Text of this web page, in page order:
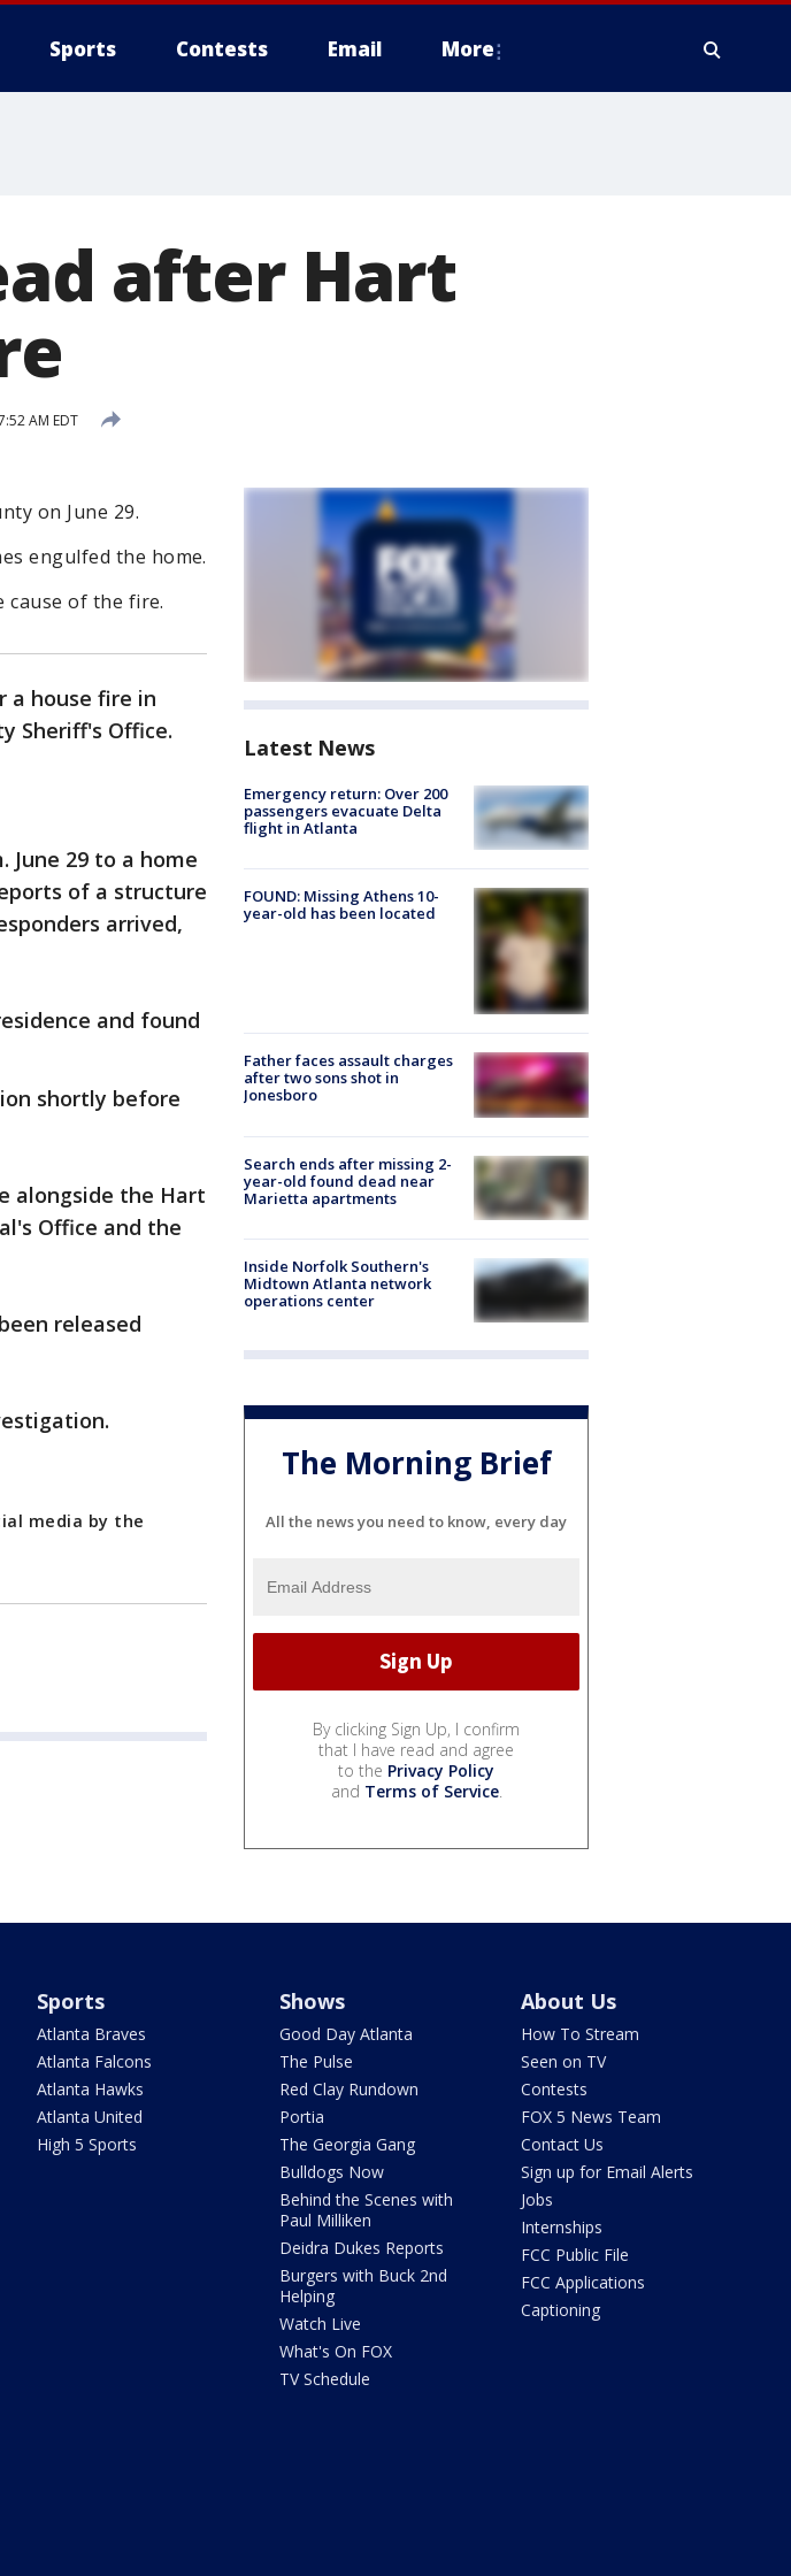
Sports Contests Email More
after Hart
AM EDT
on June 29.
engulfed the home.
cause of the fire.
a house fire in
Sheriff's Office.
June 29 to a home
of a structure
arrived,
and found
shortly before
alongside the Hart
Office and the
released
media by the
Latest News
Emergency return: Over 200
passengers evacuate Delta
flight in Atlanta
FOUND: Missing Athens 10-
year-old has been located
Father faces assault charges
after two sons shot in
Jonesboro
Search ends after missing 2-
year-old found dead near
Marietta apartments
Inside Norfolk Southern's
Midtown Atlanta network
operations center
The Morning Brief
All the news you need to know, every day
By clicking Sign Up, I confirm
that I have read and agree
to the Privacy Policy
and Terms of Service.
Sports
Atlanta Braves
Atlanta Falcons
Atlanta Hawks
Atlanta United
High 5 Sports
Shows
Good Day Atlanta
The Pulse
Red Clay Rundown
Portia
The Georgia Gang
Bulldogs Now
Behind the Scenes with
Paul Milliken
Deidra Dukes Reports
Burgers with Buck 2nd
Helping
Watch Live
What's On FOX
TV Schedule
About Us
How To Stream
Seen on TV
Contests
FOX 5 News Team
Contact Us
Sign up for Email Alerts
Jobs
Internships
FCC Public File
FCC Applications
Captioning